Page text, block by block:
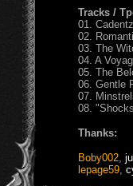
Tracks /
01. Cadentz
02.
03. The
04. A
05. The
06. Gentle
07.
08.
Thanks:
Boby002
lepage59